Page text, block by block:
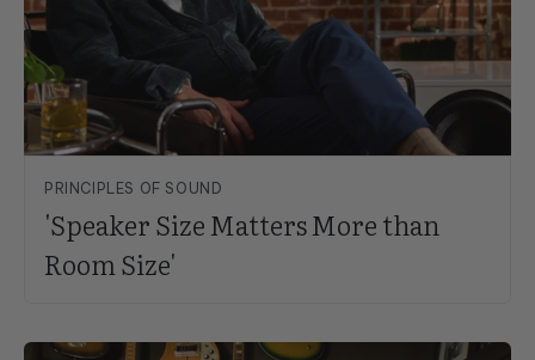
PRINCIPLES OF SOUND
'Speaker Size Matters More than
Room Size'